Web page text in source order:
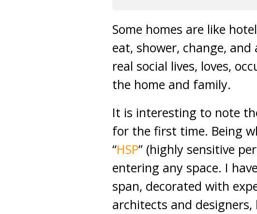
Some homes are like
eat, shower, change,
real social lives, loves,
the home and family.
It is interesting to note
for the first time. Being
“HSP” (highly sensitive
entering any space. I
span, decorated with
architects and